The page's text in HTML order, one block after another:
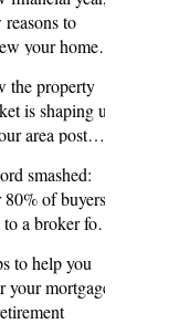
reasons to
your home
the property
is shaping up
area post
smashed:
80% of buyers
a broker for
to help you
your mortgage